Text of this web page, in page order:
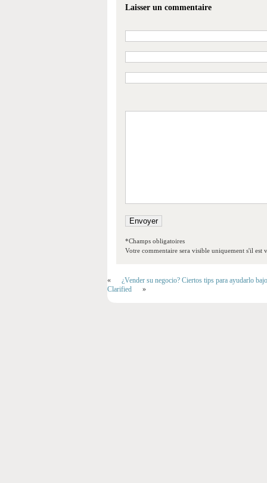
Laisser un commentaire
*Champs obligatoires
Votre commentaire sera visible uniquement s'il est
«
¿Vender su negocio? Ciertos tips para ayudarlo
Clarified
»